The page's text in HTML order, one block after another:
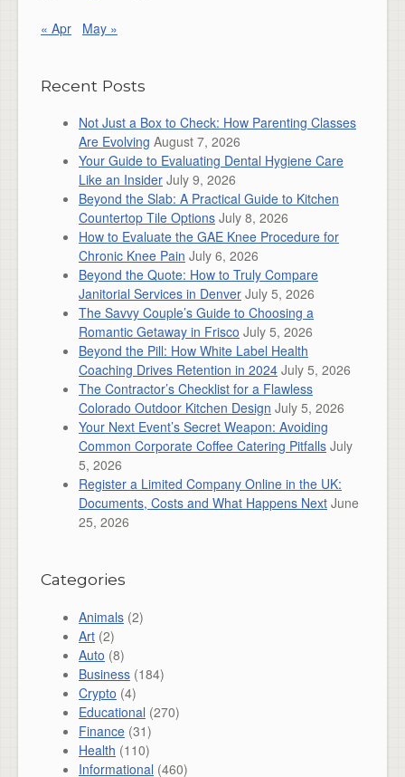
« Apr May »
Recent Posts
Not Just a Box to Check: How Parenting Classes
Are Evolving August 7, 2026
Your Guide to Evaluating Dental Hygiene Care
Like an Insider July 9, 2026
Beyond the Slab: A Practical Guide to Kitchen
Countertop Tile Options July 8, 2026
How to Evaluate the GAE Knee Procedure for
Chronic Knee Pain July 6, 2026
Beyond the Quote: How to Truly Compare
Janitorial Services in Denver July 5, 2026
The Savvy Couple’s Guide to Choosing a
Romantic Getaway in Frisco July 5, 2026
Beyond the Pill: How White Label Health
Coaching Drives Retention in 2024 July 5, 2026
The Contractor’s Checklist for a Flawless
Colorado Outdoor Kitchen Design July 5, 2026
Your Next Event’s Secret Weapon: Avoiding
Common Corporate Coffee Catering Pitfalls July
5, 2026
Register a Limited Company Online in the UK:
Documents, Costs and What Happens Next June
25, 2026
Categories
Animals (2)
Art (2)
Auto (8)
Business (184)
Crypto (4)
Educational (270)
Finance (31)
Health (110)
Informational (460)